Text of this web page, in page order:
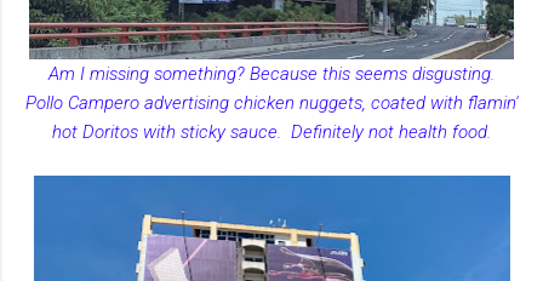
Am I missing something? Because this seems disgusting.
Pollo Campero advertising chicken nuggets, coated with flamin'
hot Doritos with sticky sauce. Definitely not health food.